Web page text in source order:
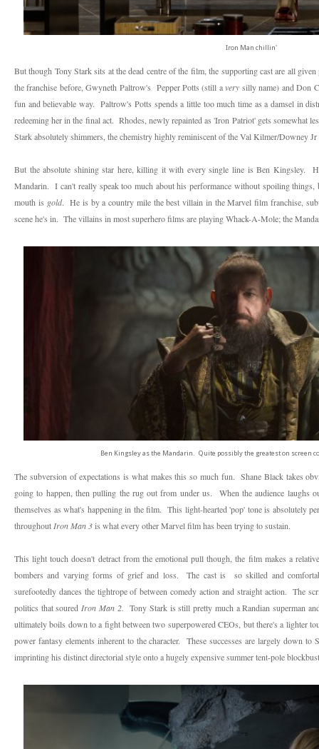
Iron Man chillin'
But though Tony Stark sits at the dead centre of the film, the supporting cast are all
the franchise before, Gwyneth Paltrow's Pepper Potts (still avery silly name) and Don
fun and believable way. Paltrow's Potts spends a little too much time as a damsel in
redeeming her in the final act. Rhodes, newly repainted as 'Iron Patriot' gets somewhat
Stark absolutely shimmers, the chemistry highly reminiscent of the Val Kilmer/Downey
But the absolute shining star here, killing it with every single line is Ben Kingsley.
Mandarin. I can't really speak too much about his performance without spoiling
mouth is gold. He is by a country mile the best villain in the Marvel film franchise,
scene he's in. The villains in most superhero films are playing Whack-A-Mole; the
Ben Kingsley as the Mandarin. Quite possibly the greatest on screen
The subversion of expectations is what makes this so much fun. Shane Black takes
going to happen, then pulling the rug out from under us. When the audience laughs
themselves as what's happening in the film. This light-hearted 'pop' tone is absolutely
throughout Iron Man 3is what every other Marvel film has been trying to sustain.
This light touch doesn't detract from the emotional pull though, the film makes a
bombers and varying forms of grief and loss. The cast is so skilled and
surefootedly dances the tightrope of between comedy action and straight action. The
politics that soured Iron Man 2.Tony Stark is still pretty much a Randian superman
ultimately boils down to a fight between two superpowered CEOs, but there's a lighter
power fantasy elements inherent to the character.These successes are largely down to
imprinting his distinct directorial style onto a hugely expensive summer tent-pole